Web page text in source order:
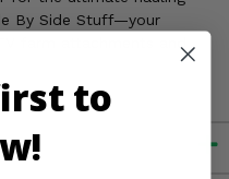
By Side Stuff—your
to